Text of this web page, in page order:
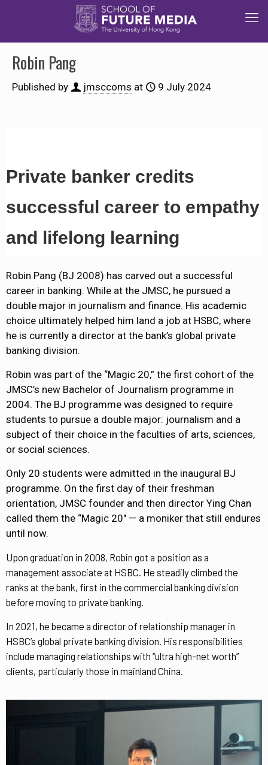
Robin Pang
Published by jmsccoms at 9 July 2024
Private banker credits
successful career to empathy
and lifelong learning
Robin Pang (BJ 2008) has carved out a successful
career in banking. While at the JMSC, he pursued a
double major in journalism and finance. His academic
choice ultimately helped him land a job at HSBC, where
he is currently a director at the bank’s global private
banking division.
Robin was part of the “Magic 20,” the first cohort of the
JMSC’s new Bachelor of Journalism programme in
2004. The BJ programme was designed to require
students to pursue a double major: journalism and a
subject of their choice in the faculties of arts, sciences,
or social sciences.
Only 20 students were admitted in the inaugural BJ
programme. On the first day of their freshman
orientation, JMSC founder and then director Ying Chan
called them the “Magic 20″ — a moniker that still endures
until now.
Upon graduation in 2008, Robin got a position as a
management associate at HSBC. He steadily climbed the
ranks at the bank, first in the commercial banking division
before moving to private banking.
In 2021, he became a director of relationship manager in
HSBC’s global private banking division. His responsibilities
include managing relationships with “ultra high-net worth”
clients, particularly those in mainland China.